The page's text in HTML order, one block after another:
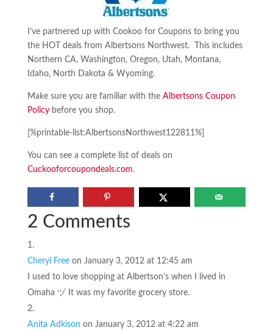
I’ve partnered up with Cookoo for Coupons to bring you
the HOT deals from Albertsons Northwest. This includes
Northern CA, Washington, Oregon, Utah, Montana,
Idaho, North Dakota & Wyoming.
Make sure you are familiar with the Albertsons Coupon
Policybefore you shop.
[%printable-list:AlbertsonsNorthwest122811%]
You can see a complete list of deals on
Cuckooforcoupondeals.com.
2 Comments
Cheryl Free on January 3, 2012 at 12:45 am
I used to love shopping at Albertson’s when I lived in
Omaha ヅ It was my favorite grocery store.
Anita Adkison on January 3, 2012 at 4:22 am